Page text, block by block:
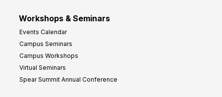
Workshops & Seminars
Events Calendar
Campus Seminars
Campus Workshops
Virtual Seminars
Spear Summit Annual Conference